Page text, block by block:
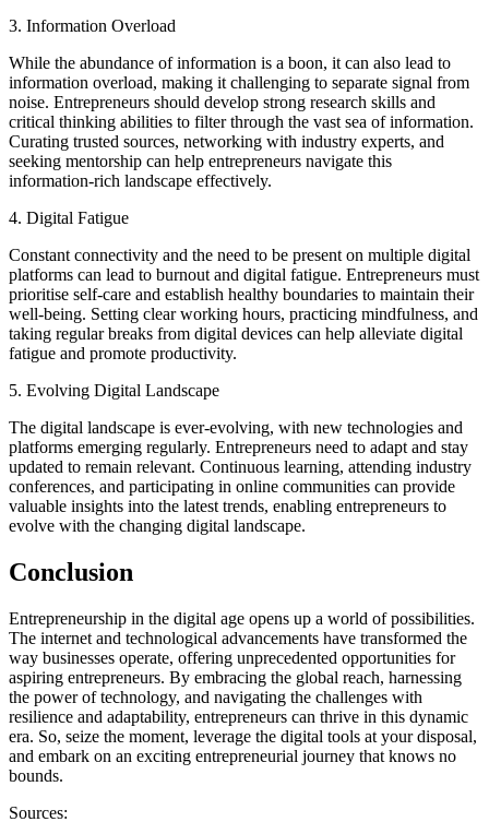
3. Information Overload
While the abundance of information is a boon, it can also lead to
information overload, making it challenging to separate signal from
noise. Entrepreneurs should develop strong research skills and
critical thinking abilities to filter through the vast sea of information.
Curating trusted sources, networking with industry experts, and
seeking mentorship can help entrepreneurs navigate this
information-rich landscape effectively.
4. Digital Fatigue
Constant connectivity and the need to be present on multiple digital
platforms can lead to burnout and digital fatigue. Entrepreneurs must
prioritise self-care and establish healthy boundaries to maintain their
well-being. Setting clear working hours, practicing mindfulness, and
taking regular breaks from digital devices can help alleviate digital
fatigue and promote productivity.
5. Evolving Digital Landscape
The digital landscape is ever-evolving, with new technologies and
platforms emerging regularly. Entrepreneurs need to adapt and stay
updated to remain relevant. Continuous learning, attending industry
conferences, and participating in online communities can provide
valuable insights into the latest trends, enabling entrepreneurs to
evolve with the changing digital landscape.
Conclusion
Entrepreneurship in the digital age opens up a world of possibilities.
The internet and technological advancements have transformed the
way businesses operate, offering unprecedented opportunities for
aspiring entrepreneurs. By embracing the global reach, harnessing
the power of technology, and navigating the challenges with
resilience and adaptability, entrepreneurs can thrive in this dynamic
era. So, seize the moment, leverage the digital tools at your disposal,
and embark on an exciting entrepreneurial journey that knows no
bounds.
Sources: